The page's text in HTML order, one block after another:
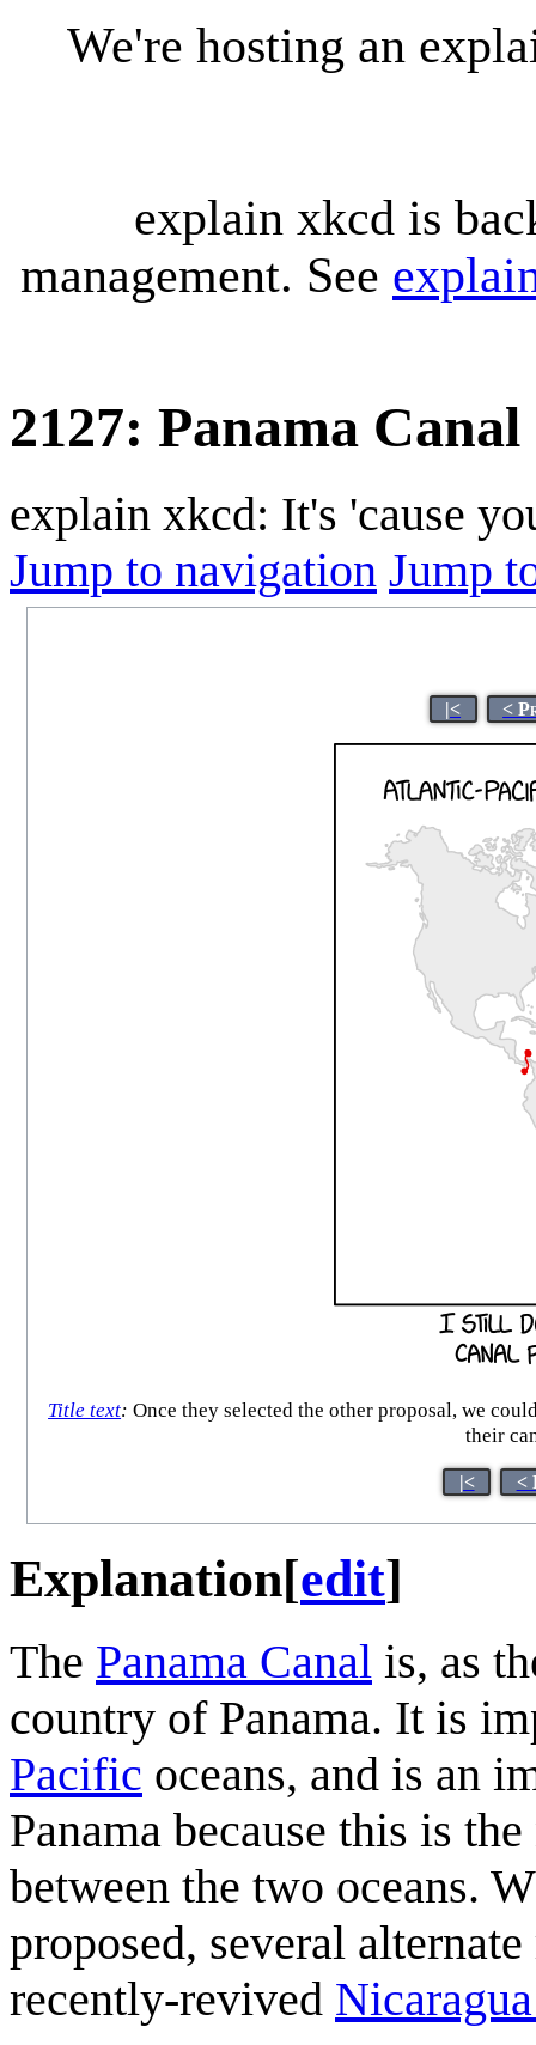
We're hosting an
explain xkcd is
management. See
2127: Panama Canal
explain xkcd: It's 'cause
Jump to navigation Jump
|< <
Title text: Once they selected the other proposal, we
their
|< <
Explanation[edit]
The Panama Canal is, as
country of Panama. It is
Pacific oceans, and is an
Panama because this is
between the two oceans.
proposed, several
recently-revived